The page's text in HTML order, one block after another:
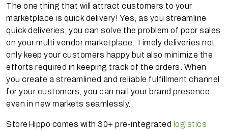
The one thing that will attract customers to your
marketplace is quick delivery! Yes, as you streamline
quick deliveries, you can solve the problem of poor sales
on your multi vendor marketplace. Timely deliveries not
only keep your customers happy but also minimize the
efforts required in keeping track of the orders. When
you create a streamlined and reliable fulfillment channel
for your customers, you can nail your brand presence
even in new markets seamlessly.
StoreHippo comes with 30+ pre-integrated logistics